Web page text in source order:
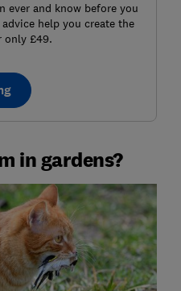
ever and know before you
help you create the
only £49.
in gardens?